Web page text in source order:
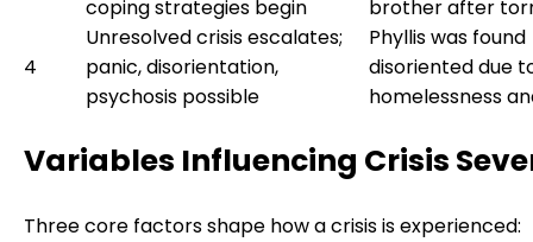
coping strategies begin
brother after
4
Unresolved crisis escalates;
panic, disorientation,
psychosis possible
Phyllis was found
disoriented due
homelessness
Variables Influencing Crisis
Three core factors shape how a crisis is experienced: